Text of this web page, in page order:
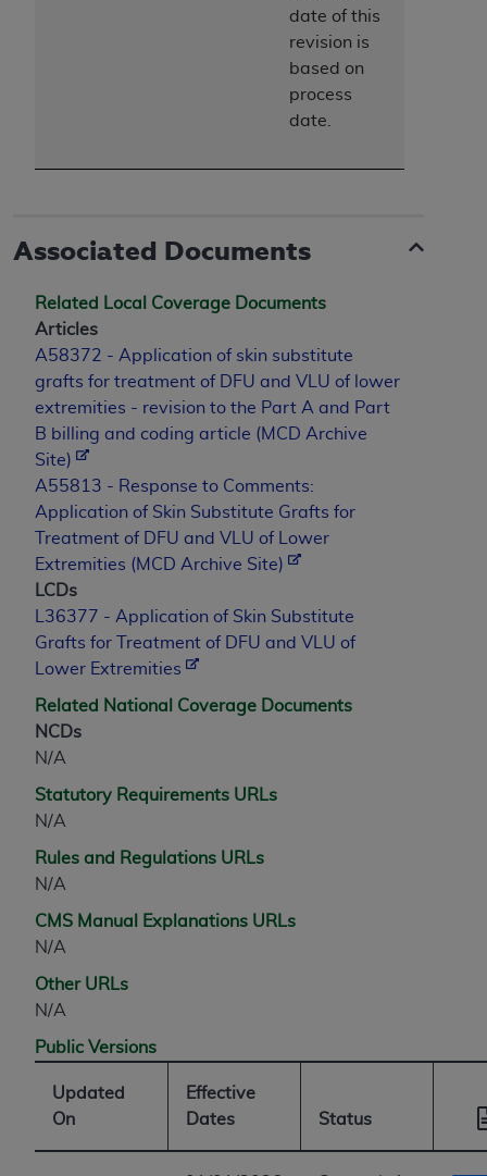
date of this
revision is
based on
process
date.
Associated Documents
Related Local Coverage Documents
Articles
A58372 - Application of skin substitute
grafts for treatment of DFU and VLU of lower
extremities - revision to the Part A and Part
B billing and coding article (MCD Archive
Site)
A55813 - Response to Comments:
Application of Skin Substitute Grafts for
Treatment of DFU and VLU of Lower
Extremities (MCD Archive Site)
LCDs
L36377 - Application of Skin Substitute
Grafts for Treatment of DFU and VLU of
Lower Extremities
Related National Coverage Documents
NCDs
N/A
Statutory Requirements URLs
N/A
Rules and Regulations URLs
N/A
CMS Manual Explanations URLs
N/A
Other URLs
N/A
Public Versions
Updated
On
Effective
Dates
Status